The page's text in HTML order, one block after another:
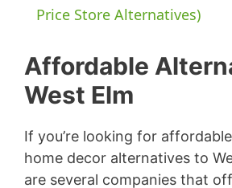
a
y
i
Price Store Alternatives)
Affordable
West Elm
If you’re looking for
home decor alternatives to
are several companies that